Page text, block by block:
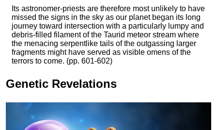
Its astronomer-priests are therefore most unlikely to have
missed the signs in the sky as our planet began its long
journey toward intersection with a particularly lumpy and
debris-filled filament of the Taurid meteor stream where
the menacing serpentlike tails of the outgassing larger
fragments might have served as visible omens of the
terrors to come. (pp. 601-602)
Genetic Revelations